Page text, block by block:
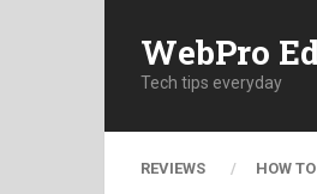
WebPro
Tech tips everyday
REVIEWS HOW TO